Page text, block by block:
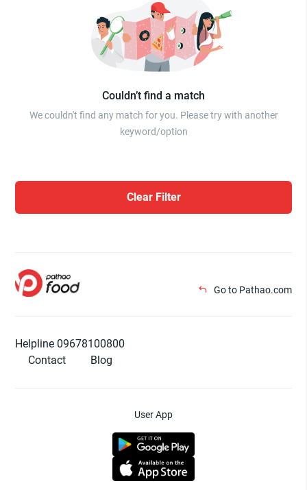
Couldn’t find a match
We couldn't find any match for you. Please try with another
keyword/option
Clear Filter
Go to Pathao.com
Helpline 09678100800
Contact
Blog
User App